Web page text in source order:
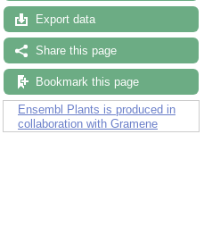
Export data
Share this page
Bookmark this page
Ensembl Plants is produced in
collaboration with Gramene